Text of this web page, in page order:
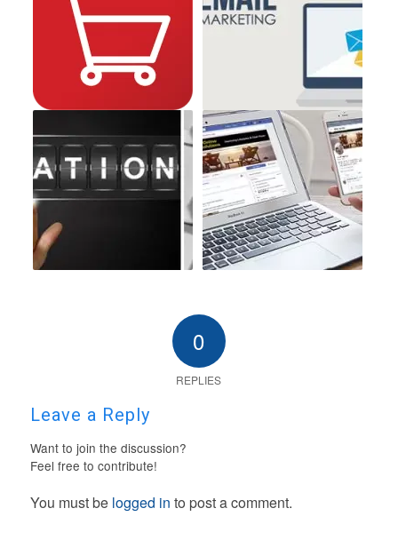
0
REPLIES
Leave a Reply
Want to join the discussion?
Feel free to contribute!
You must be logged in to post a comment.